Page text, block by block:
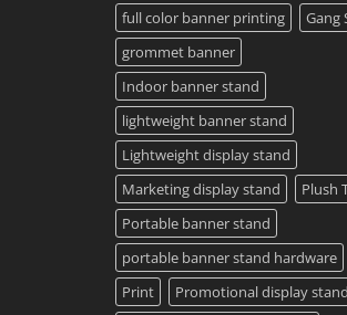
full color banner printing
Gang
grommet banner
Indoor banner stand
lightweight banner stand
Lightweight display stand
Marketing display stand
Plush
Portable banner stand
portable banner stand hardware
Print
Promotional display stand